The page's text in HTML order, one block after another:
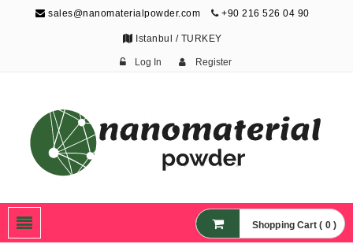
sales@nanomaterialpowder.com +90 216 526 04 90
Istanbul / TURKEY
Log In Register
Nanoparticles,
Nanomaterial Powders
Shopping Cart ( 0 )